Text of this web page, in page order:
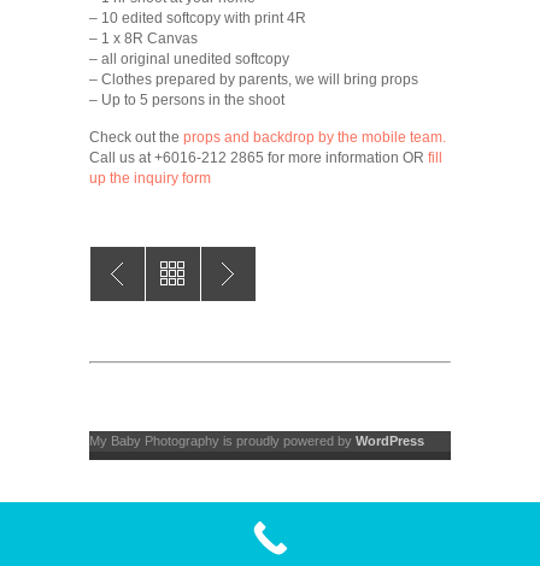
– 10 edited softcopy with print 4R
– 1 x 8R Canvas
– all original unedited softcopy
– Clothes prepared by parents, we will bring props
– Up to 5 persons in the shoot
Check out the props and backdrop by the mobile team.
Call us at +6016-212 2865 for more information OR fill
up the inquiry form
My Baby Photography is proudly powered by WordPress